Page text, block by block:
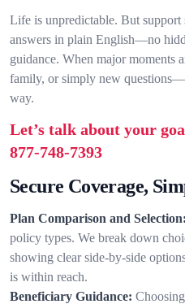
Life is unpredictable. But support
answers in plain English—no
guidance. When major
family, or simply new
way.
Let’s talk about your
877-748-7393
Secure Coverage,
Plan Comparison and Selection:
policy types. We break down
showing clear side-by-side
is within reach.
Beneficiary Guidance: